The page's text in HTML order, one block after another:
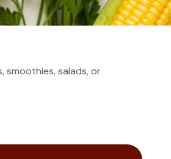
smoothies, salads, or